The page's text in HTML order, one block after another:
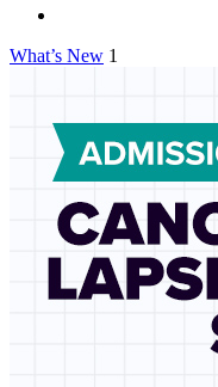
What’s New 1